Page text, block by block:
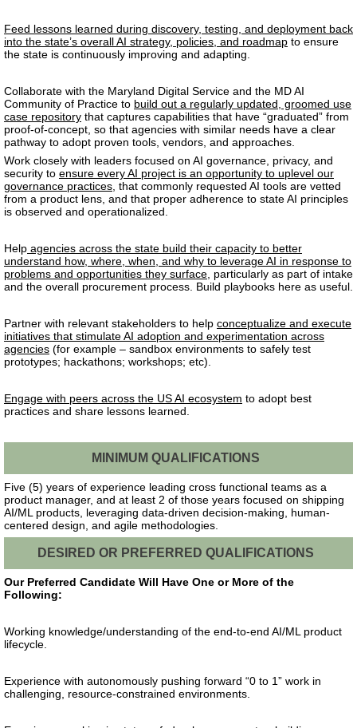
Feed lessons learned during discovery, testing, and deployment back
into the state’s overall AI strategy, policies, and roadmap to ensure
the state is continuously improving and adapting.
Collaborate with the Maryland Digital Service and the MD AI
Community of Practice to build out a regularly updated, groomed use
case repository that captures capabilities that have “graduated” from
proof-of-concept, so that agencies with similar needs have a clear
pathway to adopt proven tools, vendors, and approaches.
Work closely with leaders focused on AI governance, privacy, and
security to ensure every AI project is an opportunity to uplevel our
governance practices , that commonly requested AI tools are vetted
from a product lens, and that proper adherence to state AI principles
is observed and operationalized.
Help agencies across the state build their capacity to better
understand how, where, when, and why to leverage AI in response to
problems and opportunities they surface , particularly as part of intake
and the overall procurement process. Build playbooks here as useful.
Partner with relevant stakeholders to help conceptualize and execute
initiatives that stimulate AI adoption and experimentation across
agencies (for example – sandbox environments to safely test
prototypes; hackathons; workshops; etc).
Engage with peers across the US AI ecosystem to adopt best
practices and share lessons learned.
MINIMUM QUALIFICATIONS
Five (5) years of experience leading cross functional teams as a
product manager, and at least 2 of those years focused on shipping
AI/ML products, leveraging data-driven decision-making, human-
centered design, and agile methodologies.
DESIRED OR PREFERRED QUALIFICATIONS
Our Preferred Candidate Will Have One or More of the
Following:
Working knowledge/understanding of the end-to-end AI/ML product
lifecycle.
Experience with autonomously pushing forward “0 to 1” work in
challenging, resource-constrained environments.